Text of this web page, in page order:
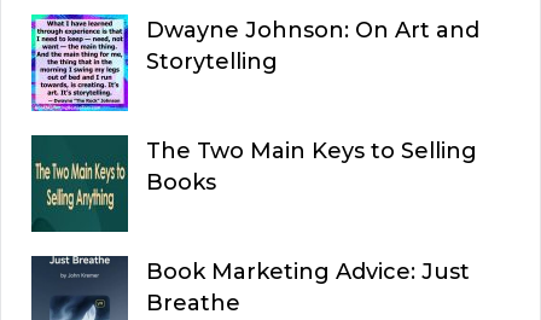
Dwayne Johnson: On Art and
Storytelling
The Two Main Keys to Selling
Books
Book Marketing Advice: Just
Breathe